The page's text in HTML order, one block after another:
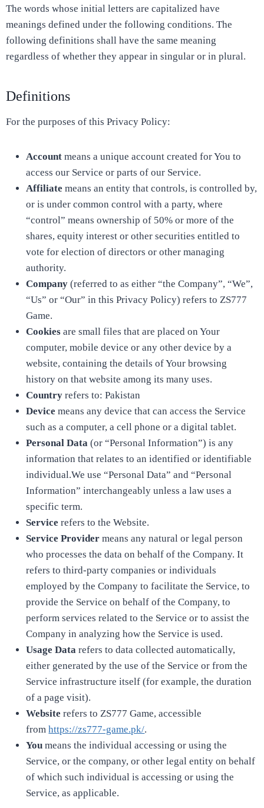
The words whose initial letters are capitalized have
meanings defined under the following conditions. The
following definitions shall have the same meaning
regardless of whether they appear in singular or in plural.
Definitions
For the purposes of this Privacy Policy:
Account means a unique account created for You to
access our Service or parts of our Service.
Affiliate means an entity that controls, is controlled by,
or is under common control with a party, where
“control” means ownership of 50% or more of the
shares, equity interest or other securities entitled to
vote for election of directors or other managing
authority.
Company (referred to as either “the Company”, “We”,
“Us” or “Our” in this Privacy Policy) refers to ZS777
Game.
Cookies are small files that are placed on Your
computer, mobile device or any other device by a
website, containing the details of Your browsing
history on that website among its many uses.
Country refers to: Pakistan
Device means any device that can access the Service
such as a computer, a cell phone or a digital tablet.
Personal Data (or “Personal Information”) is any
information that relates to an identified or identifiable
individual.We use “Personal Data” and “Personal
Information” interchangeably unless a law uses a
specific term.
Service refers to the Website.
Service Provider means any natural or legal person
who processes the data on behalf of the Company. It
refers to third-party companies or individuals
employed by the Company to facilitate the Service, to
provide the Service on behalf of the Company, to
perform services related to the Service or to assist the
Company in analyzing how the Service is used.
Usage Data refers to data collected automatically,
either generated by the use of the Service or from the
Service infrastructure itself (for example, the duration
of a page visit).
Website refers to ZS777 Game, accessible
fromhttps://zs777-game.pk/.
You means the individual accessing or using the
Service, or the company, or other legal entity on behalf
of which such individual is accessing or using the
Service, as applicable.